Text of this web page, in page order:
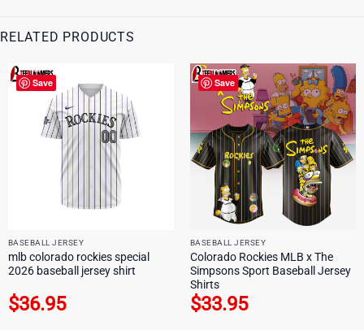
RELATED PRODUCTS
Save
BASEBALL JERSEY
mlb colorado rockies special
2026 baseball jersey shirt
$36.95
Save
BASEBALL JERSEY
Colorado Rockies MLB x The
Simpsons Sport Baseball Jersey
Shirts
$33.95